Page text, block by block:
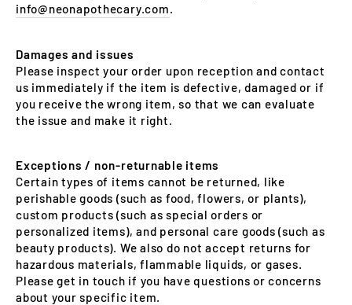
info@neonapothecary.com
Damages and issues
Please inspect your order upon reception and contact
us immediately if the item is defective, damaged or if
you receive the wrong item, so that we can evaluate
the issue and make it right.
Exceptions / non-returnable items
Certain types of items cannot be returned, like
perishable goods (such as food, flowers, or plants),
custom products (such as special orders or
personalized items), and personal care goods (such as
beauty products). We also do not accept returns for
hazardous materials, flammable liquids, or gases.
Please get in touch if you have questions or concerns
about your specific item.